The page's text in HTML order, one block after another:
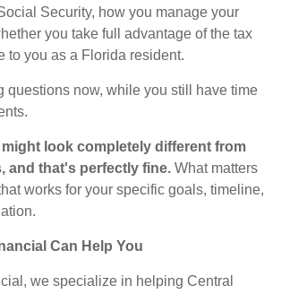
Security, how you manage your
you take full advantage of the tax
to you as a Florida resident.
questions now, while you still have time
look completely different from
and that's perfectly fine. What matters
works for your specific goals, timeline,
Can Help You
we specialize in helping Central